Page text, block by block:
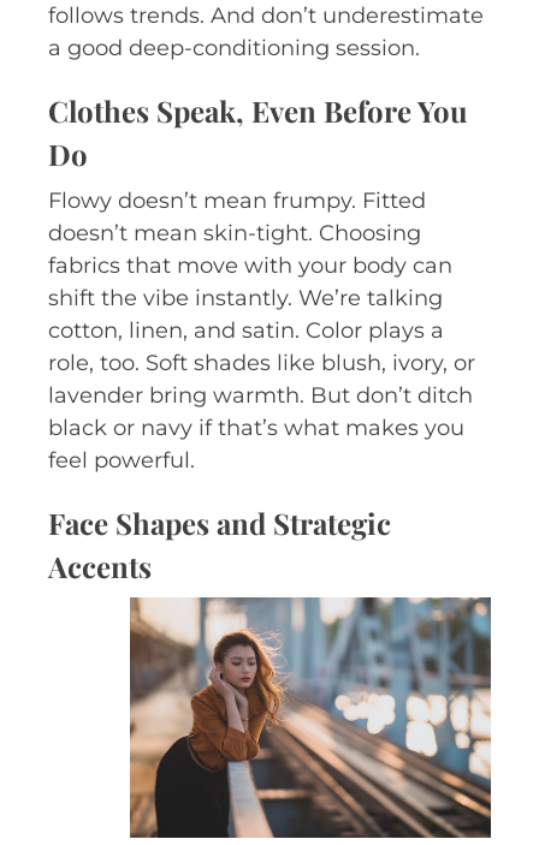
follows trends. And don’t underestimate
a good deep-conditioning session.
Clothes Speak, Even Before You
Do
Flowy doesn’t mean frumpy. Fitted
doesn’t mean skin-tight. Choosing
fabrics that move with your body can
shift the vibe instantly. We’re talking
cotton, linen, and satin. Color plays a
role, too. Soft shades like blush, ivory, or
lavender bring warmth. But don’t ditch
black or navy if that’s what makes you
feel powerful.
Face Shapes and Strategic
Accents